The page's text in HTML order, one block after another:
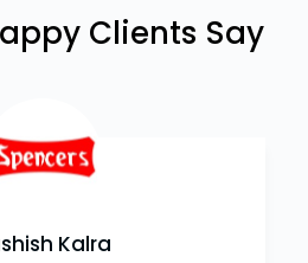
Clients Say
Kalra